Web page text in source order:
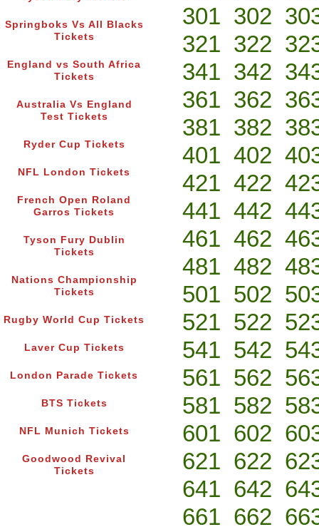
Springboks Vs All Blacks
Tickets
England vs South Africa
Tickets
Australia Vs England
Test Tickets
Ryder Cup Tickets
NFL London Tickets
French Open Roland
Garros Tickets
Tyson Fury Dublin
Tickets
Nations Championship
Tickets
Rugby World Cup Tickets
Laver Cup Tickets
London Parade Tickets
BTS Tickets
NFL Munich Tickets
Goodwood Revival
Tickets
301 302
321 322
341 342
361 362
381 382
401 402
421 422
441 442
461 462
481 482
501 502
521 522
541 542
561 562
581 582
601 602
621 622
641 642
661 662